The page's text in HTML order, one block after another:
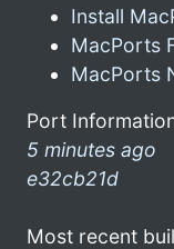
Install
MacPorts
MacPorts
Port
5 minutes ago
e32cb21d
Most recent